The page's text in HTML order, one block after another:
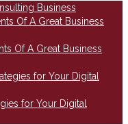
Business
Of A Great Business
Of A Great Business
for Your Digital
for Your Digital